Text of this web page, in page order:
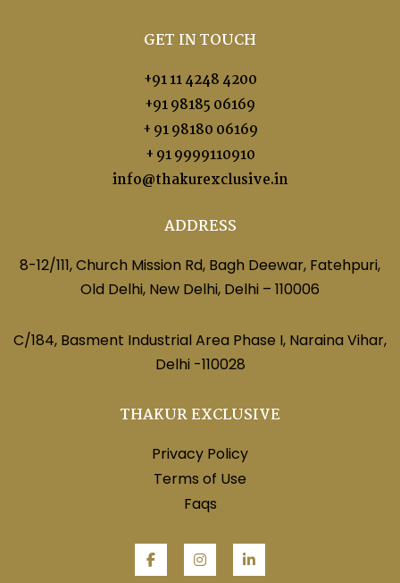
GET IN TOUCH
+91 11 4248 4200
+91 98185 06169
+ 91 98180 06169
+ 91 9999110910
info@thakurexclusive.in
ADDRESS
8-12/111, Church Mission Rd, Bagh Deewar, Fatehpuri,
Old Delhi, New Delhi, Delhi – 110006
C/184, Basment Industrial Area Phase I, Naraina Vihar,
Delhi -110028
THAKUR EXCLUSIVE
Privacy Policy
Terms of Use
Faqs